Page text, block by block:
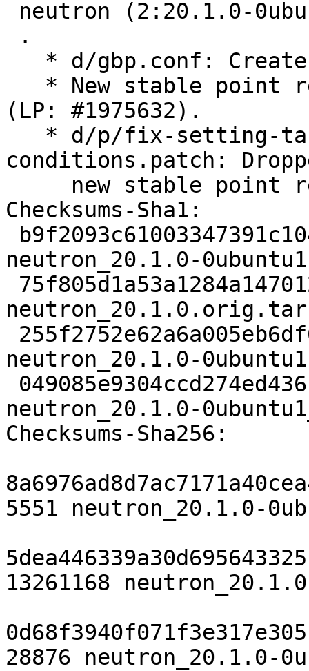
(LP: #1975632).
conditions.patch:
Checksums-Sha1:
neutron_20.1.0-
neutron_20.1.0-
neutron_20.1.0-
Checksums-Sha256:
5551 neutron_20.1.0-
13261168
28876 neutron_20.1.0-